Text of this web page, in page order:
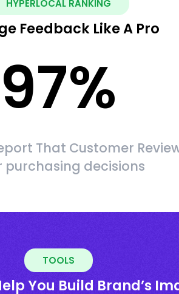
HYPERLOCAL RANKING
Feedback Like A Pro
97%
That Customer
purchasing decisions
TOOLS
You Build Brand’s